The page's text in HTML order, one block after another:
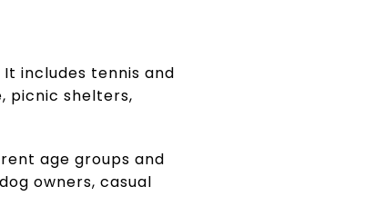
includes tennis and
picnic shelters,
age groups and
owners, casual